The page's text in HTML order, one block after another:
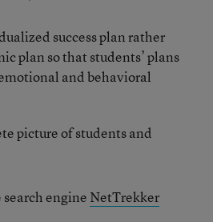
success plan rather
plan so that students’ plans
and behavioral
picture of students and
engine NetTrekker